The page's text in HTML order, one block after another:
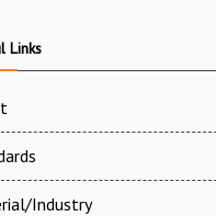
Links
Industry